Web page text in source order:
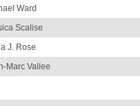
Ward
Scalise
J. Rose
Marc Vallee